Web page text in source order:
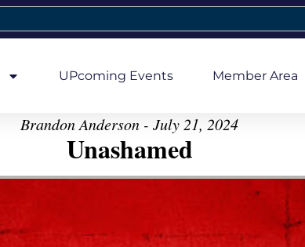
UPcoming Events Member Area
Brandon Anderson - July 21, 2024
Unashamed